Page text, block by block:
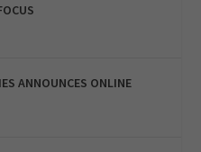
ANNOUNCES ONLINE